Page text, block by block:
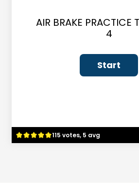
115 votes, 5 avg
AIR BRAKE PRACTICE
4